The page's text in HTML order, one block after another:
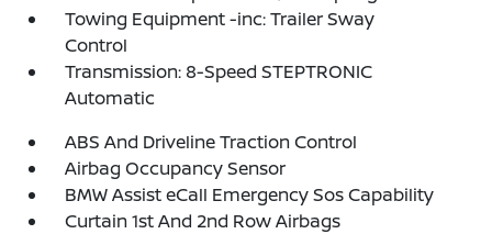
Towing Equipment -inc: Trailer Sway
Control
Transmission: 8-Speed STEPTRONIC
Automatic
ABS And Driveline Traction Control
Airbag Occupancy Sensor
BMW Assist eCall Emergency Sos Capability
Curtain 1st And 2nd Row Airbags